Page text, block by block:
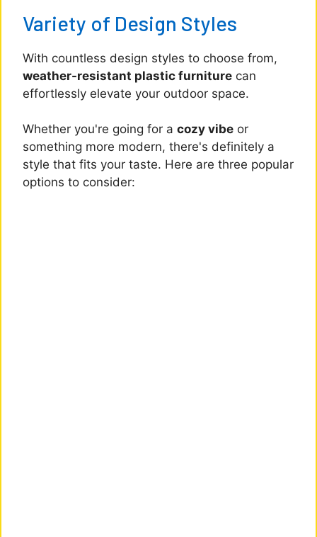
Variety of Design Styles
With countless design styles to choose from,
weather-resistant plastic furniture can
effortlessly elevate your outdoor space.
Whether you're going for a cozy vibe or
something more modern, there's definitely a
style that fits your taste. Here are three popular
options to consider: